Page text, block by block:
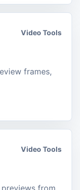
Video Tools
frames,
Video Tools